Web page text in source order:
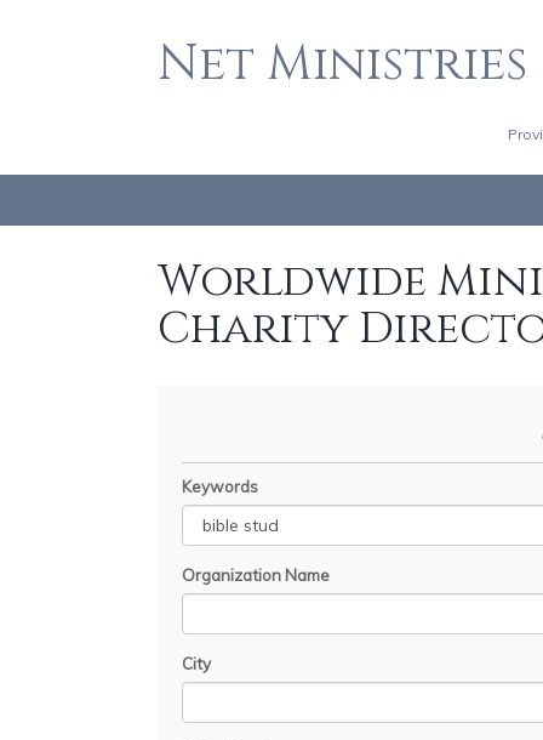
Net Ministries
Worldwide
Charity
Keywords
Organization Name
City